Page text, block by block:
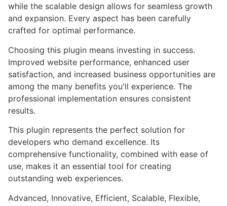
while the scalable design allows for seamless growth
and expansion. Every aspect has been carefully
crafted for optimal performance.
Choosing this plugin means investing in success.
Improved website performance, enhanced user
satisfaction, and increased business opportunities are
among the many benefits you'll experience. The
professional implementation ensures consistent
results.
This plugin represents the perfect solution for
developers who demand excellence. Its
comprehensive functionality, combined with ease of
use, makes it an essential tool for creating
outstanding web experiences.
Advanced, Innovative, Efficient, Scalable, Flexible,